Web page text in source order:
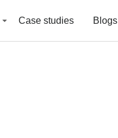
Case studies Blogs